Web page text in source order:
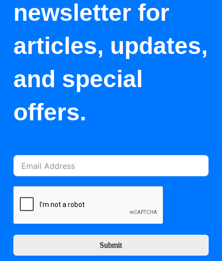
newsletter for
articles, updates,
and special
offers.
Submit